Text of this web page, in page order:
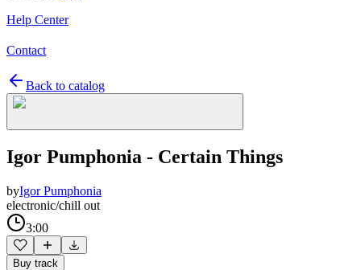
Help Center
Contact
Back to catalog
Igor Pumphonia - Certain Things
byIgor Pumphonia
electronic/chill out
3:00
Buy track